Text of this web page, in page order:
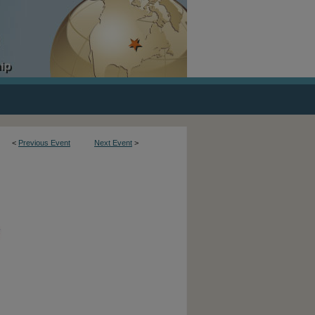
< Previous Event Next Event >